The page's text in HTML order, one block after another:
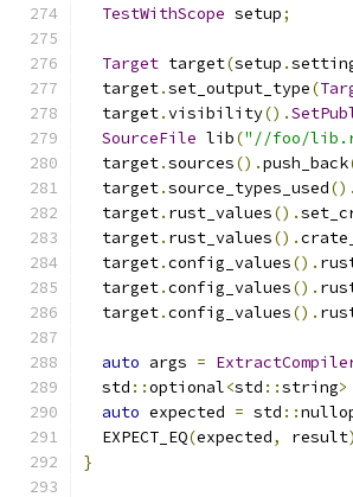
TestWithScope setup;
Target target(setup .
  target
.set_output_type(
  target
.visibility().
SourceFile lib("//foo/
  target
.sources().push_back
  target
.source_types_used().
  target
. rust_values().
  target
. rust_values().
  target
.config_values().
  target
.config_values().
  target
.config_values().
auto args =
  std
::optional<std ::string>
auto expected = std ::
  EXPECT_EQ
(expected, result
}